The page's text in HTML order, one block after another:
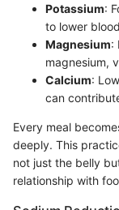
Potassium:
to lower
Magnesium:
magnesium,
Calcium:
can
Every meal
deeply. This
not just the belly
relationship with